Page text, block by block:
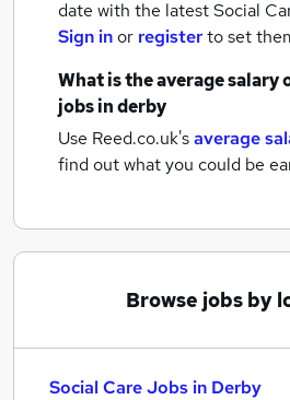
date with the latestSocial
Sign inor registerto set
What is the average salary
jobsin derby
Use Reed.co.uk'saverage
find out what you could be
Browse jobs by
Social Care Jobs in Derby